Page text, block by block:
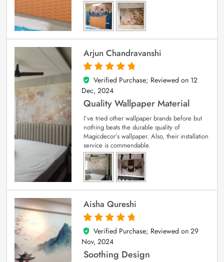
Arjun Chandravanshi
5
out of 5
Verified Purchase; Reviewed on 12
Dec, 2024
Quality Wallpaper Material
I’ve tried other wallpaper brands before but
nothing beats the durable quality of
Magicdecor’s wallpaper. Also, their installation
service is commendable.
Aisha Qureshi
5
out of 5
Verified Purchase; Reviewed on 29
Nov, 2024
Soothing Design